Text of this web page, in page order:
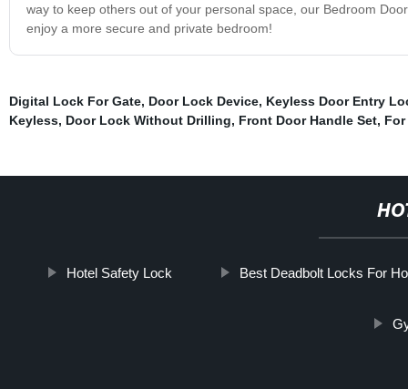
way to keep others out of your personal space, our Bedroom
enjoy a more secure and private bedroom!
Digital Lock For Gate, Door Lock Device, Keyless Door Entry
Keyless, Door Lock Without Drilling, Front Door Handle Set,
Hotel Safety Lock Best Deadbolt Locks For